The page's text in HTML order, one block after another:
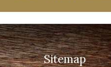
Sitemap